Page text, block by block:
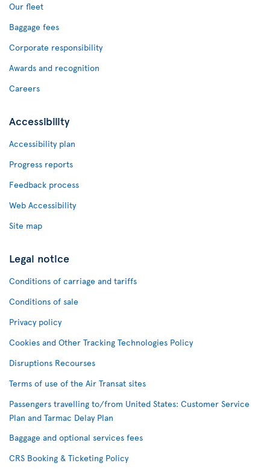
Our fleet
Baggage fees
Corporate responsibility
Awards and recognition
Careers
Accessibility
Accessibility plan
Progress reports
Feedback process
Web Accessibility
Site map
Legal notice
Conditions of carriage and tariffs
Conditions of sale
Privacy policy
Cookies and Other Tracking Technologies Policy
Disruptions Recourses
Terms of use of the Air Transat sites
Passengers travelling to/from United States: Customer Service
Plan and Tarmac Delay Plan
Baggage and optional services fees
CRS Booking & Ticketing Policy